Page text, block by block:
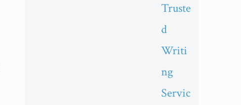
Truste
d
Writi
ng
Servic